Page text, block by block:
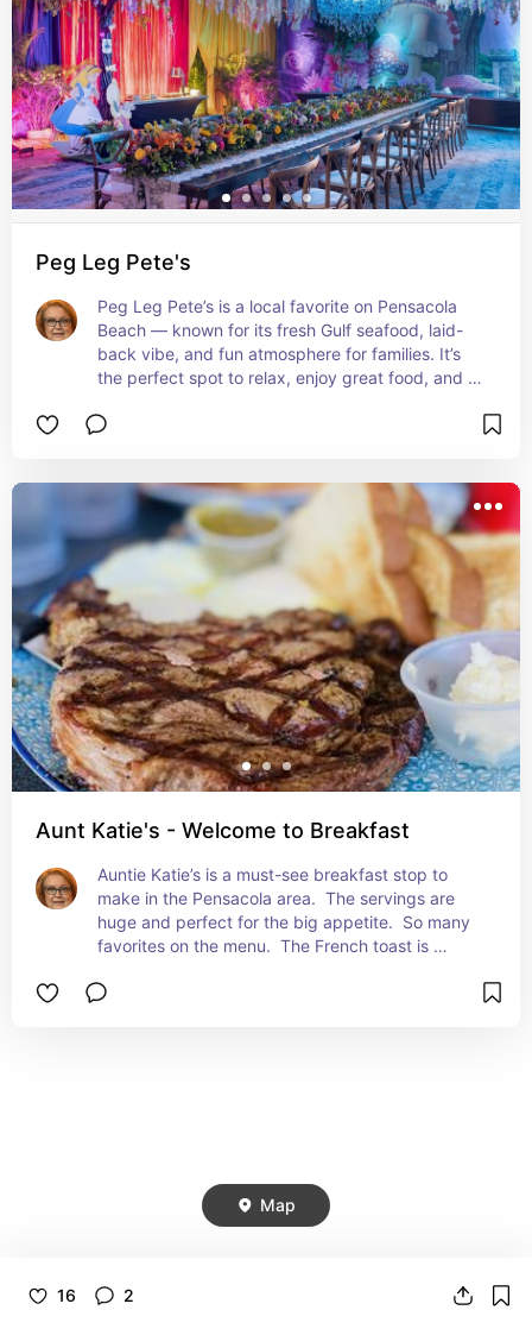
16 2
Peg Leg Pete's
Peg Leg Pete’s is a local favorite on Pensacola
Beach — known for its fresh Gulf seafood, laid-
back vibe, and fun atmosphere for families. It’s
the perfect spot to relax, enjoy great food, and
Florida special.
Aunt Katie's - Welcome to Breakfast
Auntie Katie’s is a must-see breakfast stop to
make in the Pensacola area.  The servings are
huge and perfect for the big appetite.  So many
favorites on the menu.  The French toast is
favorite.   Very popular with the customers.  If
Map